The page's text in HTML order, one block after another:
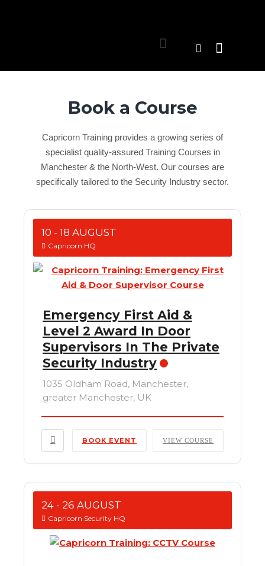
Book a Course
Capricorn Training provides a growing series of
specialist quality-assured Training Courses in
Manchester & the North-West. Our courses are
specifically tailored to the Security Industry sector.
10 - 18 AUGUST
Capricorn HQ
Emergency First Aid &
Level 2 Award In Door
Supervisors In The Private
Security Industry
1035 Oldham Road, Manchester,
greater Manchester, UK
BOOK EVENT VIEW COURSE
24 - 26 AUGUST
Capricorn Security HQ